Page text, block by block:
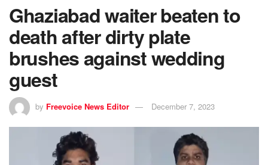
Ghaziabad waiter beaten to
death after dirty plate
brushes against wedding
guest
by Freevoice News Editor December 7, 2023